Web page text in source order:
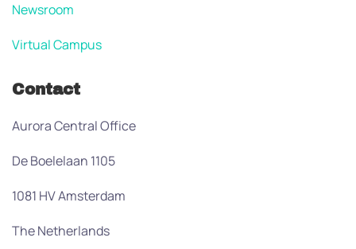
Newsroom
Virtual Campus
Contact
Aurora Central Office
De Boelelaan 1105
1081 HV Amsterdam
The Netherlands